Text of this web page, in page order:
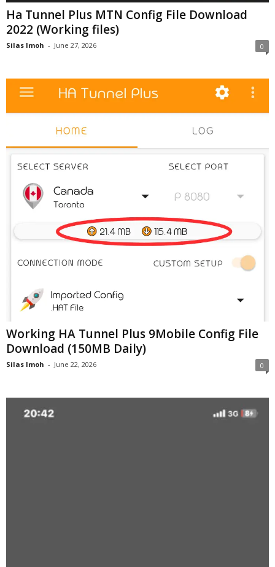
Ha Tunnel Plus MTN Config File Download
2022 (Working files)
Silas Imoh - June 27, 2026 0
Working HA Tunnel Plus 9Mobile Config File
Download (150MB Daily)
Silas Imoh - June 22, 2026 0